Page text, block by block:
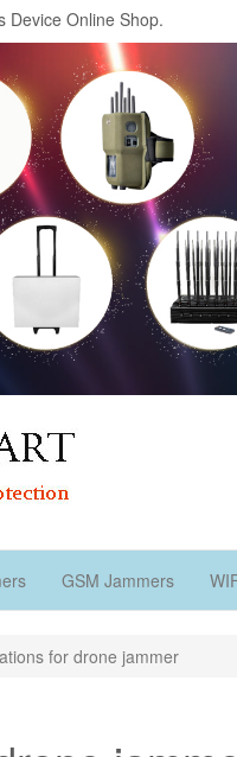
Device Online Shop.
GSM Jammers
for drone jammer